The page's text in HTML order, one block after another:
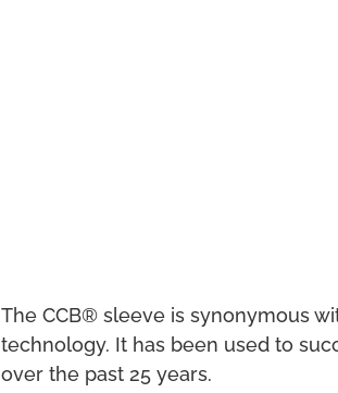
The CCB® sleeve is synonymous
technology. It has been used to
over the past 25 years.